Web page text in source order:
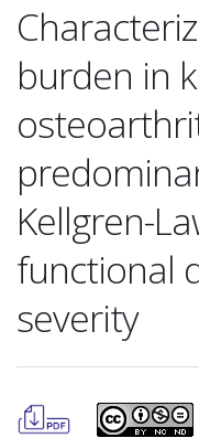
burden in
Kellgren-
functional
severity